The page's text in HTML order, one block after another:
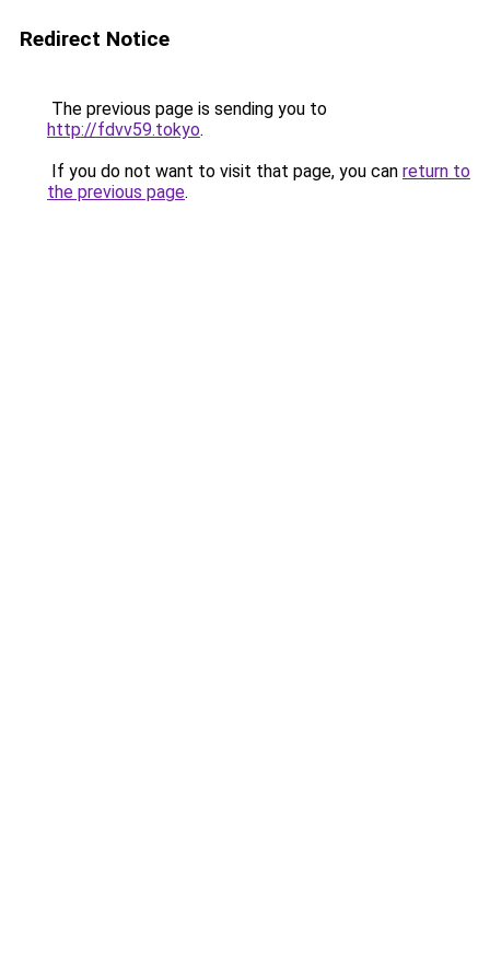
Redirect Notice
The previous page is sending you to
http://fdvv59.tokyo.
If you do not want to visit that page, you can return to
the previous page.